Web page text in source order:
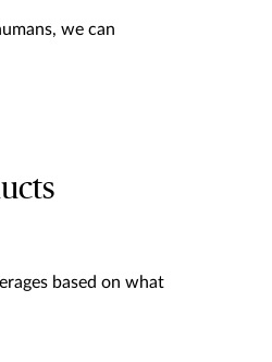
we can
based on what